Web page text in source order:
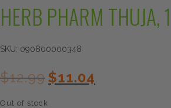
HERB PHARM THUJA,
SKU: 090800000348
$12.99 Original
price
$11.04price
Out of stock